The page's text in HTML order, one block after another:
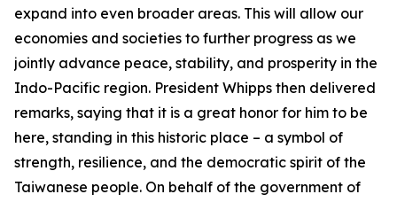
expand into even broader areas. This will allow our
economies and societies to further progress as we
jointly advance peace, stability, and prosperity in the
Indo-Pacific region. President Whipps then delivered
remarks, saying that it is a great honor for him to be
here, standing in this historic place – a symbol of
strength, resilience, and the democratic spirit of the
Taiwanese people. On behalf of the government of